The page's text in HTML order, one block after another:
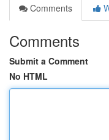
Comments
Comments
Submit a Comment
No HTML